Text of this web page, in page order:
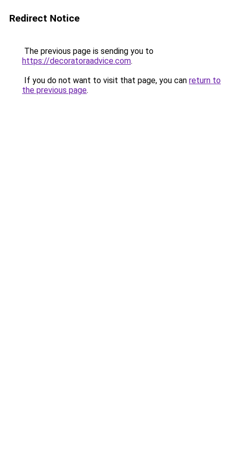
Redirect Notice
The previous page is sending you to
https://decoratoraadvice.com.
If you do not want to visit that page, you can return to
the previous page.